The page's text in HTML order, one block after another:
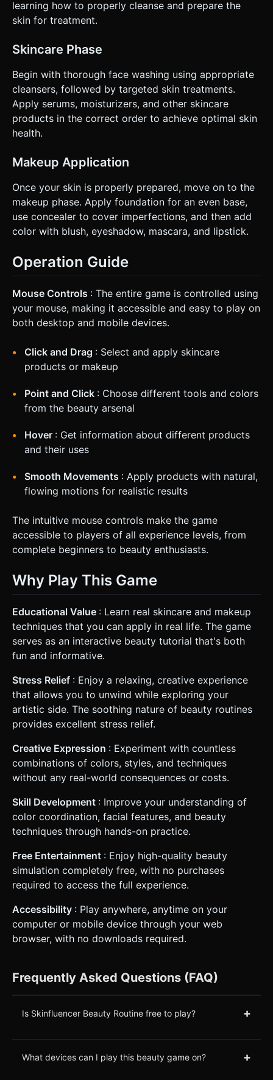
learning how to properly cleanse and prepare the
skin for treatment.
Skincare Phase
Begin with thorough face washing using appropriate
cleansers, followed by targeted skin treatments.
Apply serums, moisturizers, and other skincare
products in the correct order to achieve optimal skin
health.
Makeup Application
Once your skin is properly prepared, move on to the
makeup phase. Apply foundation for an even base,
use concealer to cover imperfections, and then add
color with blush, eyeshadow, mascara, and lipstick.
Operation Guide
Mouse Controls : The entire game is controlled using
your mouse, making it accessible and easy to play on
both desktop and mobile devices.
Click and Drag : Select and apply skincare
products or makeup
Point and Click : Choose different tools and colors
from the beauty arsenal
Hover : Get information about different products
and their uses
Smooth Movements : Apply products with natural,
flowing motions for realistic results
The intuitive mouse controls make the game
accessible to players of all experience levels, from
complete beginners to beauty enthusiasts.
Why Play This Game
Educational Value : Learn real skincare and makeup
techniques that you can apply in real life. The game
serves as an interactive beauty tutorial that's both
fun and informative.
Stress Relief : Enjoy a relaxing, creative experience
that allows you to unwind while exploring your
artistic side. The soothing nature of beauty routines
provides excellent stress relief.
Creative Expression : Experiment with countless
combinations of colors, styles, and techniques
without any real-world consequences or costs.
Skill Development : Improve your understanding of
color coordination, facial features, and beauty
techniques through hands-on practice.
Free Entertainment : Enjoy high-quality beauty
simulation completely free, with no purchases
required to access the full experience.
Accessibility : Play anywhere, anytime on your
computer or mobile device through your web
browser, with no downloads required.
Frequently Asked Questions (FAQ)
Is Skinfluencer Beauty Routine free to play? +
What devices can I play this beauty game on? +